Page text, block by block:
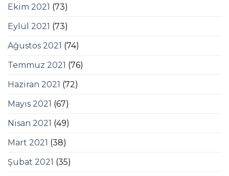
Ekim 2021 (73)
Eylül 2021 (73)
Ağustos 2021 (74)
Temmuz 2021 (76)
Haziran 2021 (72)
Mayıs 2021 (67)
Nisan 2021 (49)
Mart 2021 (38)
Şubat 2021 (35)